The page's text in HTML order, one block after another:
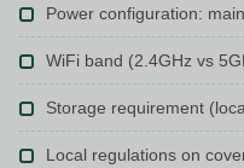
Power configuration:
WiFi band (2.4GHz vs
Storage requirement
Local regulations on